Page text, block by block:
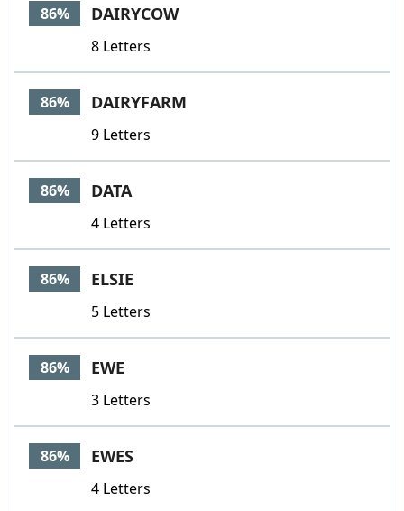
86% DAIRYCOW
8 Letters
86% DAIRYFARM
9 Letters
86% DATA
4 Letters
86% ELSIE
5 Letters
86% EWE
3 Letters
86% EWES
4 Letters